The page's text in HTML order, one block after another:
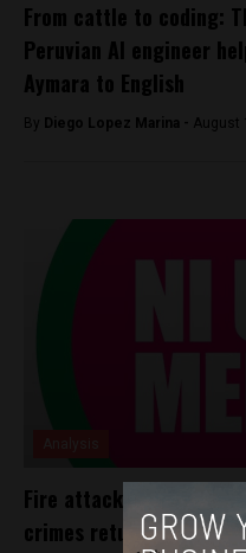
From cattle to coding:
Peruvian AI engineer
Aymara to English
By Diego Lopez Marina - August
Fire attack victim
crimes return to